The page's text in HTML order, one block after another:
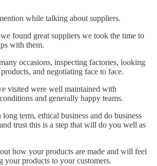
while talking about suppliers.
found great suppliers we took the time to
with them.
occasions, inspecting factories, looking
and negotiating face to face.
visited were well maintained with
and generally happy teams.
term, ethical business and do business
trust this is a step that will do you well as
how your products are made and will feel
your products to your customers.